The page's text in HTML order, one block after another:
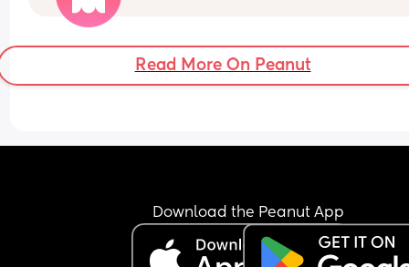
Read More On Peanut
Download the Peanut App